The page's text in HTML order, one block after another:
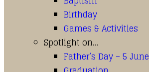
Birthday
Games & Activities
Spotlight on…
Father’s Day – 5 June